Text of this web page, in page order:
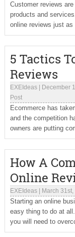
Customer reviews
products and
online reviews just
5 Tactics
Reviews
EXEIdeas| December
Post
Ecommerce has
and the competition
owners are putting
How A
Online
EXEIdeas| March
Starting an online
easy thing to do at
you will need to